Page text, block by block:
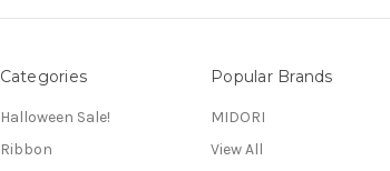
Categories
Halloween Sale!
Ribbon
Popular Brands
MIDORI
View All